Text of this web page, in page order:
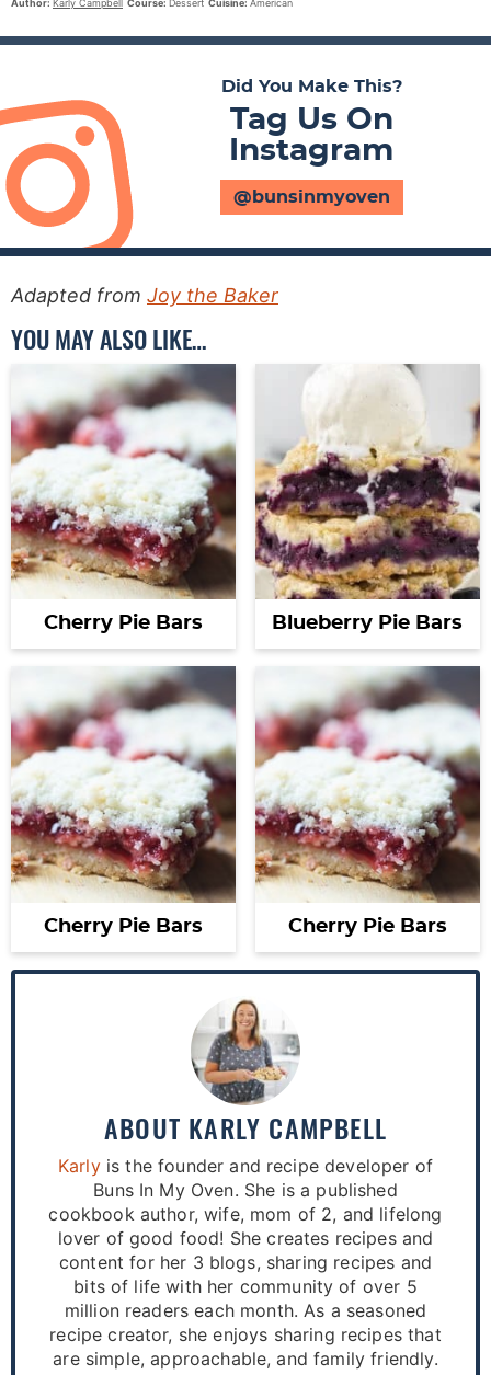
Did You Make This?
Tag Us On
Instagram
@bunsinmyoven
Adapted from Joy the Baker
YOU MAY ALSO LIKE…
Cherry Pie Bars Blueberry Pie Bars
Cherry Pie Bars Cherry Pie Bars
ABOUT KARLY CAMPBELL
Karlyis the founder and recipe developer of
Buns In My Oven. She is a published
cookbook author, wife, mom of 2, and lifelong
lover of good food! She creates recipes and
content for her 3 blogs, sharing recipes and
bits of life with her community of over 5
million readers each month. As a seasoned
recipe creator, she enjoys sharing recipes that
are simple, approachable, and family friendly.